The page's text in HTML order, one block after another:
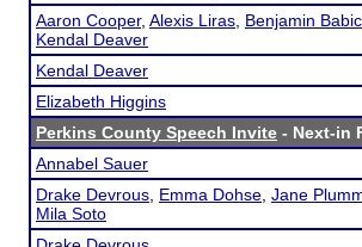
Aaron Cooper, Alexis Liras Benjamin Babic
Kendal Deaver
Kendal Deaver
Elizabeth Higgins
Perkins County Speech Invite - Next-in
Annabel Sauer
Drake Devrous Emma Dohse Jane
Mila Soto